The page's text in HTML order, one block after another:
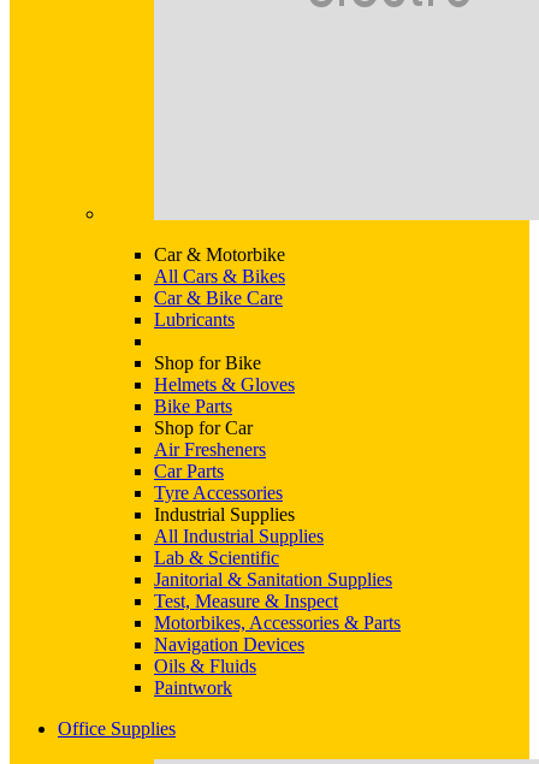
Car & Motorbike
All Cars & Bikes
Car & Bike Care
Lubricants
Shop for Bike
Helmets & Gloves
Bike Parts
Shop for Car
Air Fresheners
Car Parts
Tyre Accessories
Industrial Supplies
All Industrial Supplies
Lab & Scientific
Janitorial & Sanitation Supplies
Test, Measure & Inspect
Motorbikes, Accessories & Parts
Navigation Devices
Oils & Fluids
Paintwork
Office Supplies